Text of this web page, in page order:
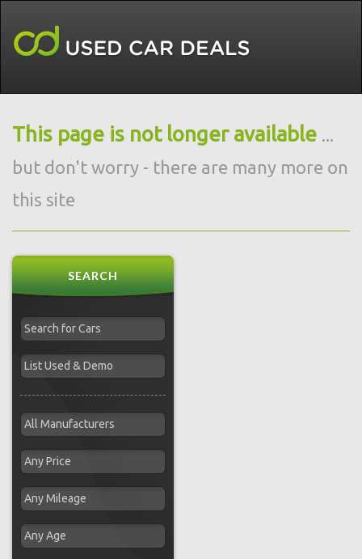
This page is not longer available ...
but don't worry - there are many more on
this site
SEARCH